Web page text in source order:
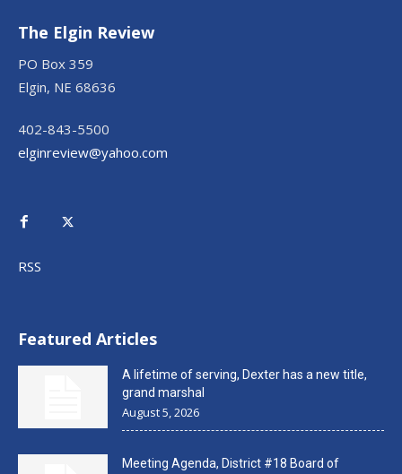
The Elgin Review
PO Box 359
Elgin, NE 68636
402-843-5500
elginreview@yahoo.com
RSS
Featured Articles
A lifetime of serving, Dexter has a new title,
grand marshal
August 5, 2026
Meeting Agenda, District #18 Board of